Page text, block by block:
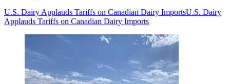
U.S. Dairy Applauds Tariffs on Canadian Dairy ImportsU.S. Dairy
Applauds Tariffs on Canadian Dairy Imports